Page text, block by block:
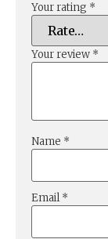
Your rating *
Your review *
Name *
Email*